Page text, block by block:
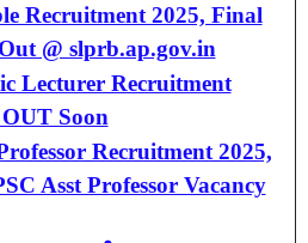
Recruitment 2025, Final
@ slprb.ap.gov.in
Lecturer Recruitment
Soon
Recruitment 2025,
Asst Professor Vacancy